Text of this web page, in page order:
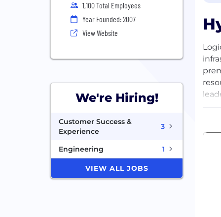
1,100 Total Employees
Year Founded: 2007
View Website
We're Hiring!
Customer Success &
Experience
3
Engineering 1
VIEW ALL JOBS